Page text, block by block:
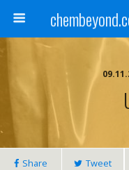
Share Tweet